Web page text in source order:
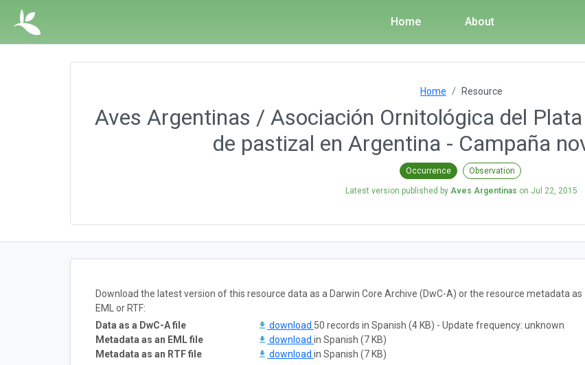
Home About
Home Resource
Aves Argentinas / Asociación Ornitológica del
de pastizal en Argentina - Campaña
Occurrence Observation
Latest version published by Aves Argentinas on Jul 22, 2015
Download the latest version of this resource data as a Darwin Core Archive (DwC-A) or the resource metadata as
EML or RTF:
Data as a DwC-A file
download 50 records in Spanish (4 KB) - Update frequency: unknown
Metadata as an EML file
download in Spanish (7 KB)
Metadata as an RTF file
download in Spanish (7 KB)